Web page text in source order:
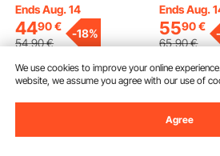
Kids Chair Seat
Playroom Furniture for
Kids Girls & Boys, Grey
Ends Aug. 14
4490€
54,90€
-18%
Add to Cart
Rough-in
Adapter of
Bathtubs,
Mounted
Island
Ends Aug.
5590 €
65,90€
We use cookies to improve your online
website, we assume you agree with our use of
Agree